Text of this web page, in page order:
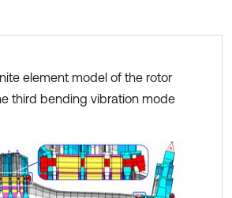
element model of the rotor
third bending vibration mode